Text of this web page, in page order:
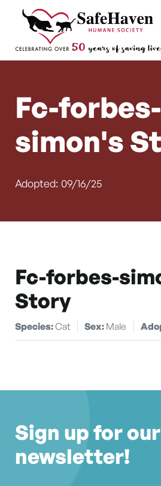
Skip to content
Main Navigation
Fc-forbes-
simon's
Adopted: 09/16/25
Fc-forbes-
Story
Species:Cat Sex: Male
Sign up for our
newsletter!